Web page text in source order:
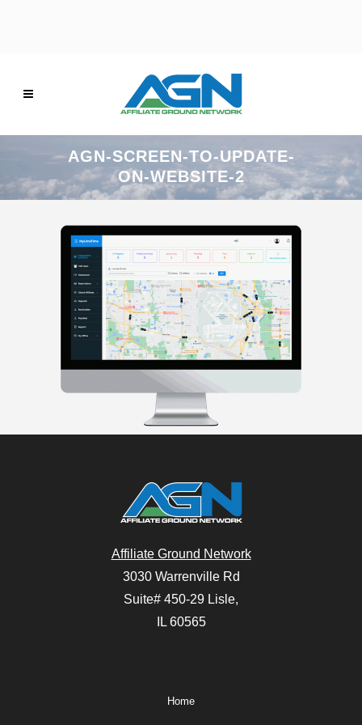
AGN-SCREEN-TO-UPDATE-
ON-WEBSITE-2
Affiliate Ground Network
3030 Warrenville Rd
Suite# 450-29 Lisle,
IL 60565
Home